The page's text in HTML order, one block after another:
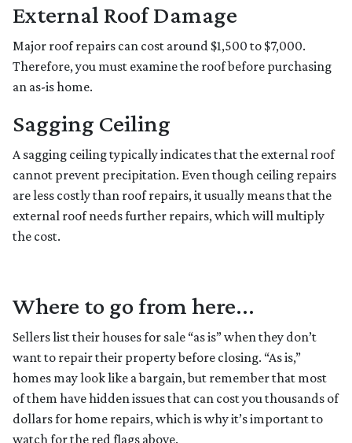
External Roof Damage
Major roof repairs can cost around $1,500 to $7,000.
Therefore, you must examine the roof before purchasing
an as-is home.
Sagging Ceiling
A sagging ceiling typically indicates that the external roof
cannot prevent precipitation. Even though ceiling repairs
are less costly than roof repairs, it usually means that the
external roof needs further repairs, which will multiply
the cost.
Where to go from here...
Sellers list their houses for sale “as is” when they don’t
want to repair their property before closing. “As is,”
homes may look like a bargain, but remember that most
of them have hidden issues that can cost you thousands of
dollars for home repairs, which is why it’s important to
watch for the red flags above.